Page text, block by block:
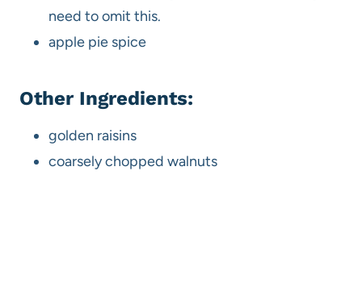
need to omit this.
apple pie spice
Other Ingredients:
golden raisins
coarsely chopped walnuts